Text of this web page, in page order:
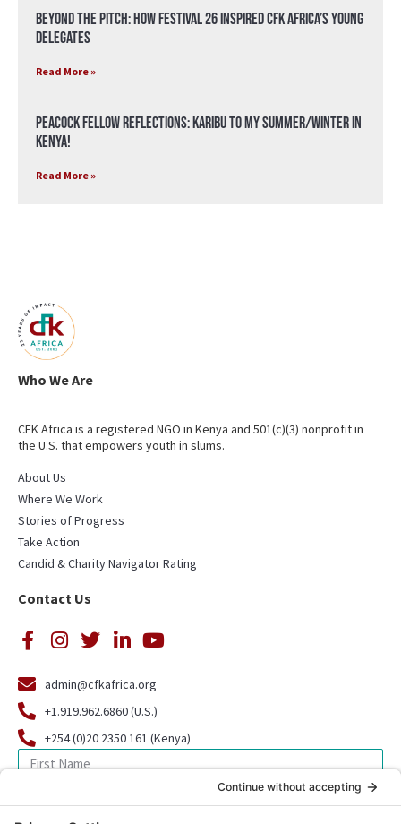
Beyond the Pitch: How Festival 26 Inspired CFK Africa’s Young
Delegates
Read More »
Peacock Fellow Reflections: Karibu to my Summer/Winter in
Kenya!
Read More »
Who We Are
CFK Africa is a registered NGO in Kenya and 501(c)(3) nonprofit in
the U.S. that empowers youth in slums.
About Us
Where We Work
Stories of Progress
Take Action
Candid & Charity Navigator Rating
Contact Us
admin@cfkafrica.org
+1.919.962.6860 (U.S.)
+254 (0)20 2350 161 (Kenya)